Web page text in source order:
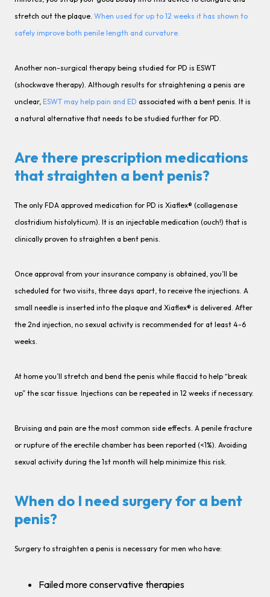
stretch out the plaque. When used for up to 12 weeks it has shown to
safely improve both penile length and curvature.
Another non-surgical therapy being studied for PD is ESWT
(shockwave therapy). Although results for straightening a penis are
unclear, ESWT may help pain and ED associated with a bent penis. It is
a natural alternative that needs to be studied further for PD.
Are there prescription medications
that straighten a bent penis?
The only FDA approved medication for PD is Xiaflex® (collagenase
clostridium histolyticum). It is an injectable medication (ouch!) that is
clinically proven to straighten a bent penis.
Once approval from your insurance company is obtained, you’ll be
scheduled for two visits, three days apart, to receive the injections. A
small needle is inserted into the plaque and Xiaflex® is delivered. After
the 2nd injection, no sexual activity is recommended for at least 4-6
weeks.
At home you’ll stretch and bend the penis while flaccid to help “break
up” the scar tissue. Injections can be repeated in 12 weeks if necessary.
Bruising and pain are the most common side effects. A penile fracture
or rupture of the erectile chamber has been reported (<1%). Avoiding
sexual activity during the 1st month will help minimize this risk.
When do I need surgery for a bent
penis?
Surgery to straighten a penis is necessary for men who have:
Failed more conservative therapies